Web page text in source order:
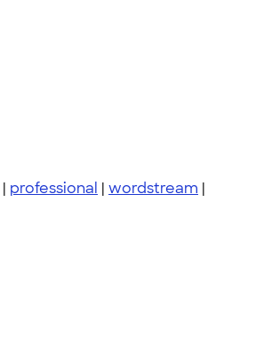
| professional | wordstream |